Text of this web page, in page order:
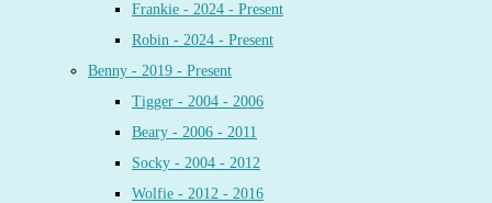
Frankie - 2024 - Present
Robin - 2024 - Present
Benny - 2019 - Present
Tigger - 2004 - 2006
Beary - 2006 - 2011
Socky - 2004 - 2012
Wolfie - 2012 - 2016